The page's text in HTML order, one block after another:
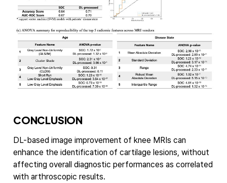
CONCLUSION
DL-based image improvement of knee MRIs can
enhance the identification of cartilage lesions, without
affecting overall diagnostic performances as correlated
with arthroscopic results.